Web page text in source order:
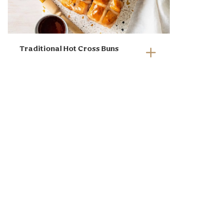
Park figs, fresh figs, Sunbeam
chopped nuts and sultanas.
with sprigs of rosemary.
Traditional Hot Cross Buns